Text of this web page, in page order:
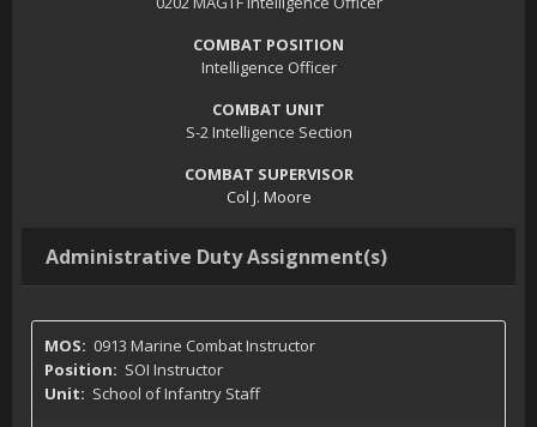
COMBAT POSITION
Intelligence Officer
COMBAT UNIT
S-2 Intelligence Section
COMBAT SUPERVISOR
Col J. Moore
Administrative Duty Assignment(s)
0913 Marine Combat Instructor
SOI Instructor
School of Infantry Staff